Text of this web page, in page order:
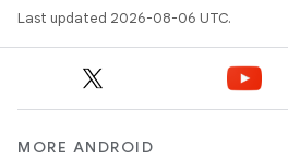
Last updated 2026-08-06 UTC.
MORE ANDROID